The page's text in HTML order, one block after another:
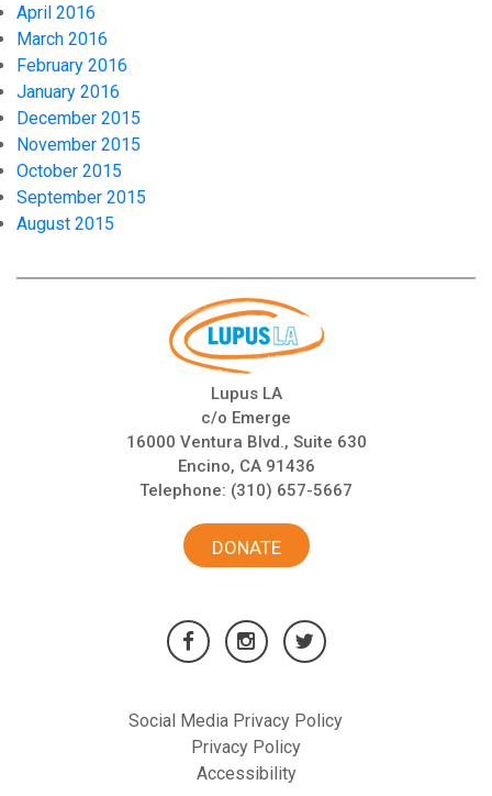
April 2016
March 2016
February 2016
January 2016
December 2015
November 2015
October 2015
September 2015
August 2015
Lupus LA
c/o Emerge
16000 Ventura Blvd., Suite 630
Encino, CA 91436
Telephone: (310) 657-5667
DONATE
Social Media Privacy Policy
Privacy Policy
Accessibility